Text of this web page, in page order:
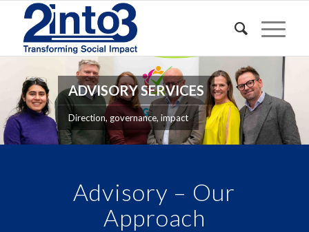
ADVISORY SERVICES
Direction, governance, impact
Advisory – Our
Approach